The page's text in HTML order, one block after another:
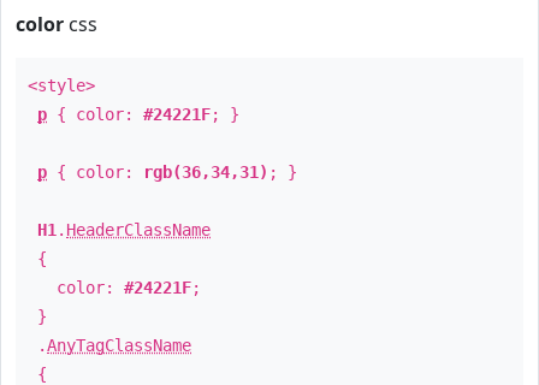
color css
<style>
p { color: #24221F; }
p { color: rgb(36,34,31) ; }
H1 . HeaderClassName
{
color: #24221F;
}
.AnyTagClassName
{